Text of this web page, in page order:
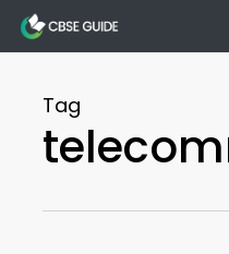
Skip
to
content
Tag